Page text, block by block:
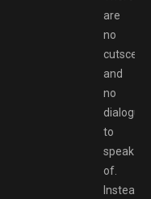
are
no
and
no
dialogue
to
speak
of.
Instead,